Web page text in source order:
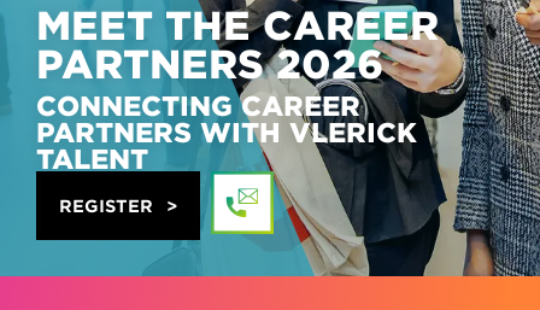
MEET THE CAREER
PARTNERS 2026
CONNECTING CAREER
PARTNERS WITH VLERICK
TALENT
REGISTER